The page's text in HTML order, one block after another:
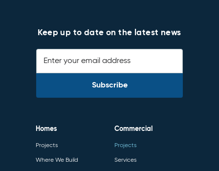
Keep up to date on the latest news
Enter your email address
Homes
Projects
Where We Build
Commercial
Projects
Services